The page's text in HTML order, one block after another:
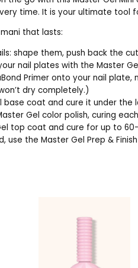
time. It is your ultimate tool
that lasts:
shape them, push back the
nail plates with the Master
Primer onto your nail
dry completely.)
base coat and cure it under the
Gel color polish, curing
top coat and cure for up to 60-
use the Master Gel Prep &